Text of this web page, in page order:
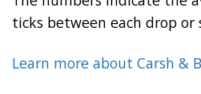
ticks between each drop or
Learn more about Carsh &